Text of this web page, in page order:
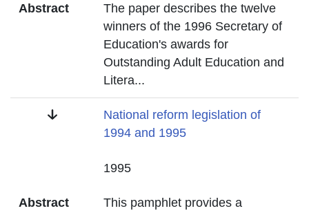
Abstract
The paper describes the twelve
winners of the 1996 Secretary of
Education's awards for
Outstanding Adult Education and
Litera...
Title
National reform legislation of
1994 and 1995
1995
Abstract
This pamphlet provides a